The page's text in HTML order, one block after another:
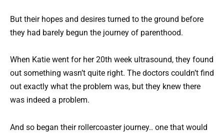
But their hopes and desires turned to the ground before
they had barely begun the journey of parenthood.
When Katie went for her 20th week ultrasound, they found
out something wasn’t quite right. The doctors couldn’t find
out exactly what the problem was, but they knew there
was indeed a problem.
And so began their rollercoaster journey.. one that would